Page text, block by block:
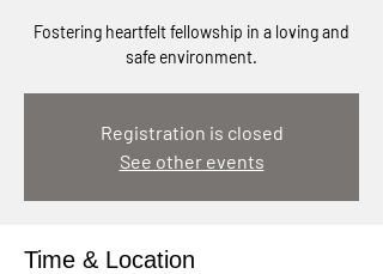
Fostering heartfelt fellowship in a loving and
safe environment.
Registration is closed
See other events
Time & Location